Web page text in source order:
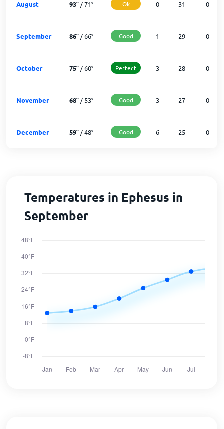
August 93°/71° Ok 0 31 0
September 86°/66° Good 1 29 0
October 75°/60° Perfect 3 28 0
November 68°/53° Good 3 27 0
December 59°/48° Good 6 25 0
Temperatures in Ephesus in
September